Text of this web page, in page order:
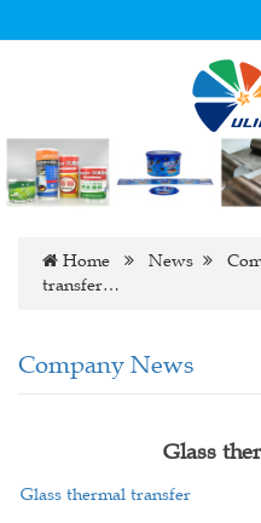
Home News
transfer…
Company News
Glass
Glass thermal transfer